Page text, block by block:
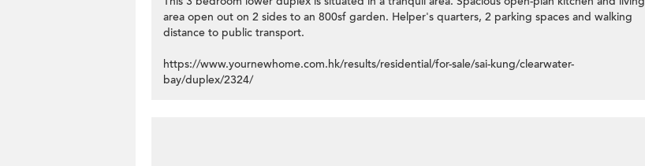
area open out on 2 sides to an 800sf garden. Helper's quarters, 2 parking spaces and walking
distance to public transport.
https://www.yournewhome.com.hk/results/residential/for-sale/sai-kung/clearwater-
bay/duplex/2324/